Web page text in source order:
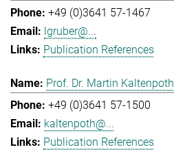
+49 (0)3641 57-1467
lgruber@...
Publication References
Prof. Dr. Martin Kaltenpoth
+49 (0)3641 57-1500
kaltenpoth@...
Publication References